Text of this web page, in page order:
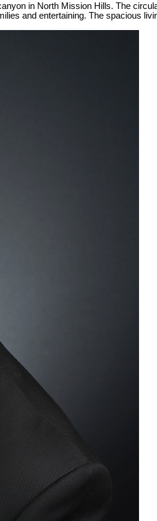
in North Mission Hills. The
and entertaining. The spacious